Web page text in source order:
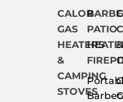
CALOR
GAS
HEATERS
&
CAMPING
STOVES
PATIO